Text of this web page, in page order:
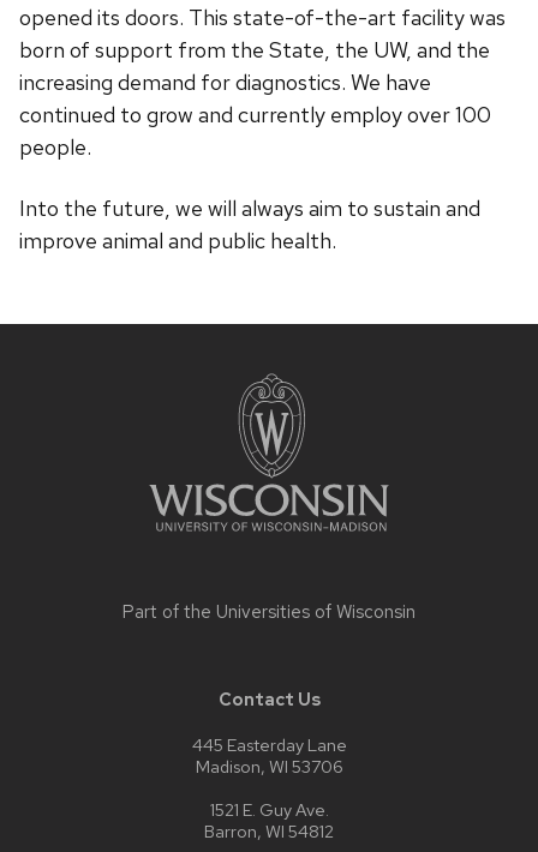
opened its doors. This state-of-the-art facility was
born of support from the State, the UW, and the
increasing demand for diagnostics. We have
continued to grow and currently employ over 100
people.
Into the future, we will always aim to sustain and
improve animal and public health.
Part of the Universities of Wisconsin
Contact Us
445 Easterday Lane
Madison, WI 53706
1521 E. Guy Ave.
Barron, WI 54812